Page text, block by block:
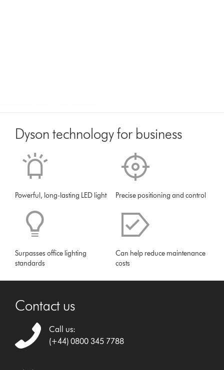
Dyson technology for business
Powerful, long-lasting LED light Precise positioning and control
Surpasses office lighting
standards
Can help reduce maintenance
costs
Contact us
Call us:
(+44) 0800 345 7788